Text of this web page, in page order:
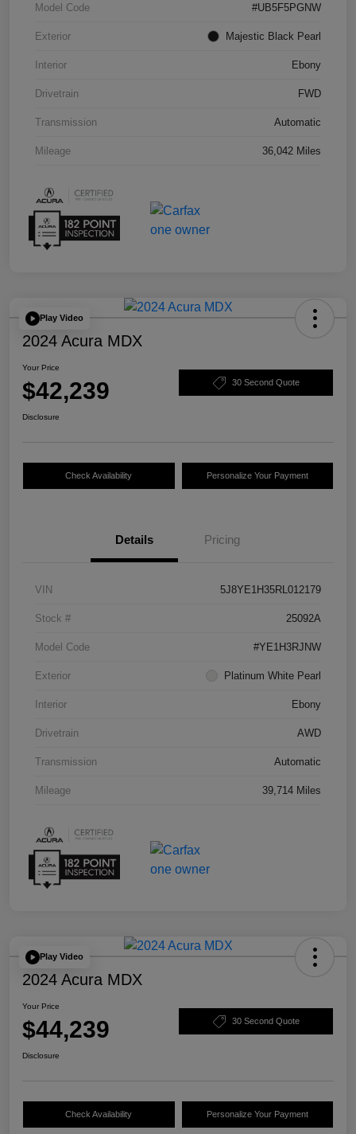
Model Code #UB5F5PGNW
Exterior Majestic Black Pearl
Interior Ebony
Drivetrain FWD
Transmission Automatic
Mileage 36,042 Miles
Play Video
2024 Acura MDX
Your Price
$42,239 30 Second Quote
Disclosure
Check Availability Personalize Your Payment
Details Pricing
VIN 5J8YE1H35RL012179
Stock # 25092A
Model Code #YE1H3RJNW
Exterior Platinum White Pearl
Interior Ebony
Drivetrain AWD
Transmission Automatic
Mileage 39,714 Miles
Play Video
2024 Acura MDX
Your Price
$44,239 30 Second Quote
Disclosure
Check Availability Personalize Your Payment